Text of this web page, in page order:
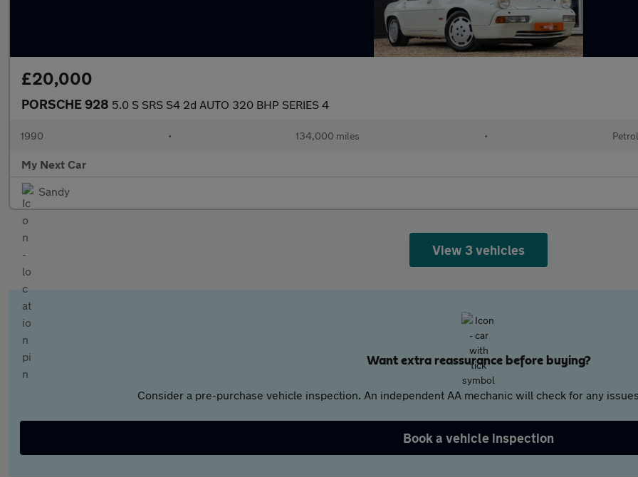
£20,000
PORSCHE 928 5.0 S SRS S4 2d AUTO 320 BHP SERIES 4
1990 • 134,000 miles • Petrol
My Next Car
Sandy
View 3 vehicles
Want extra reassurance before buying?
Consider a pre-purchase vehicle inspection. An independent AA mechanic will check for any
Book a vehicle inspection